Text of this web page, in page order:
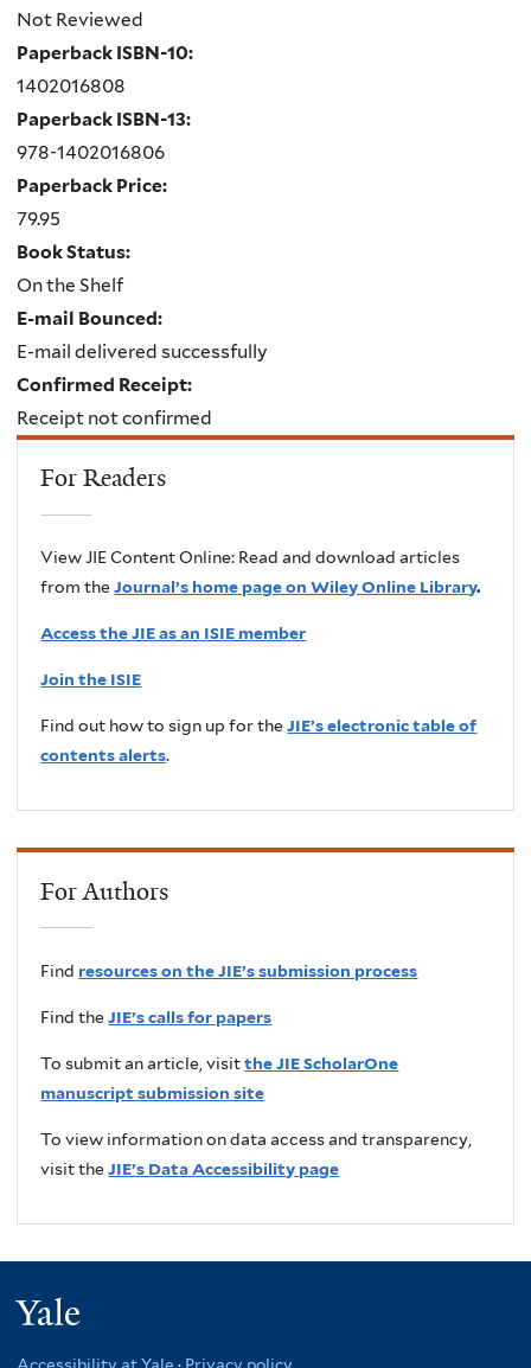
Not Reviewed
Paperback ISBN-10:
1402016808
Paperback ISBN-13:
978-1402016806
Paperback Price:
79.95
Book Status:
On the Shelf
E-mail Bounced:
E-mail delivered successfully
Confirmed Receipt:
Receipt not confirmed
For Readers
View JIE Content Online: Read and download articles
from the Journal’s home page on Wiley Online Library.
Access the JIE as an ISIE member
Join the ISIE
Find out how to sign up for theJIE’s electronic table of
contents alerts.
For Authors
Find resources on the JIE’s submission process
Find theJIE’s calls for papers
To submit an article, visitthe JIE ScholarOne
manuscript submission site
To view information on data access and transparency,
visit theJIE’s Data Accessibility page
Accessibility at Yale · Privacy policy